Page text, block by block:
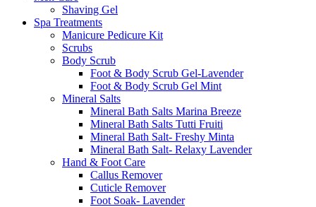
Shaving Gel
Spa Treatments
Manicure Pedicure Kit
Scrubs
Body Scrub
Foot & Body Scrub Gel-Lavender
Foot & Body Scrub Gel Mint
Mineral Salts
Mineral Bath Salts Marina Breeze
Mineral Bath Salts Tutti Fruiti
Mineral Bath Salt- Freshy Minta
Mineral Bath Salt- Relaxy Lavender
Hand & Foot Care
Callus Remover
Cuticle Remover
Foot Soak- Lavender